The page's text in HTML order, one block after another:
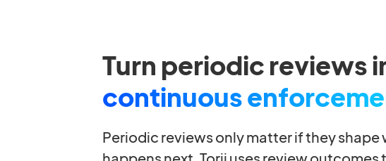
Turn periodic reviews
continuous
Periodic reviews only matter if they shape